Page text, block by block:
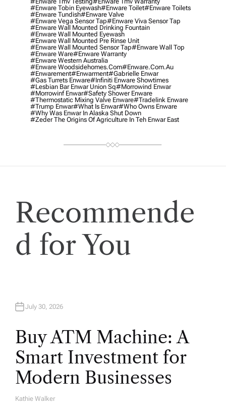
#enware Tobin Eyewash#enware Toilet#enware Toilets
#enware Tundish#enware Valve
#enware Vega Sensor Tap#enware Viva Sensor Tap
#enware Wall Mounted Drinking Fountain
#enware Wall Mounted Eyewash
#enware Wall Mounted Pre Rinse Unit
#enware Wall Mounted Sensor Tap#enware Wall Top
#enware Ware#enware Warranty
#enware Western Australia
#enware Woodsidehomes.com#enware.com.au
#enwarement#enwarment#gabrielle Enwar
#gas Turrets Enware#infiniti Enware Showtimes
#lesbian Bar Enwar Union Sq#morrowind Enwar
#morrowinf Enwar#safety Shower Enware
#thermostatic Mixing Valve Enware#tradelink Enware
#trump Enwar#what Is Enwar#who Owns Enware
#why Was Enwar In Alaska Shut Down
#zeder The Origins Of Agriculture In Teh Enwar East
Recommende
d for You
July 30, 2026
Buy ATM Machine: A
Smart Investment for
Modern Businesses
A
Kathie Walker